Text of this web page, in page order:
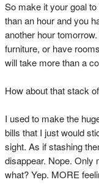
So make it your goal
than an hour and you
another hour
furniture, or have
will take more than a
How about that stack
I used to make the
bills that I just would
sight. As if stashing
disappear. Nope. Only
what? Yep. MORE